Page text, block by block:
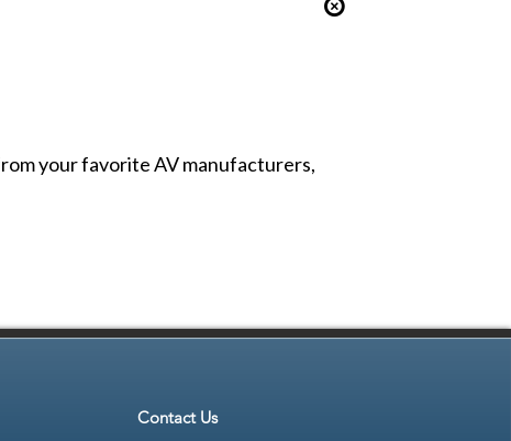
your favorite AV manufacturers,
Contact Us